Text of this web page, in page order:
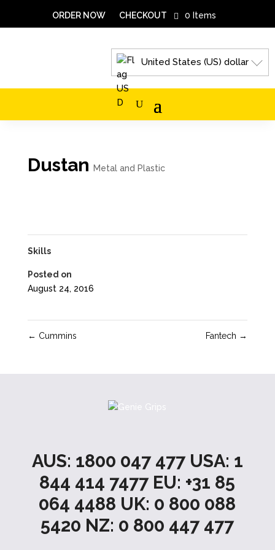
ORDER NOW CHECKOUT 0 Items
United States (US) dollar
Dustan Metal and Plastic
Skills
Posted on
August 24, 2016
← Cummins Fantech →
AUS: 1800 047 477 USA: 1
844 414 7477 EU: +31 85
064 4488 UK: 0 800 088
5420 NZ: 0 800 447 477